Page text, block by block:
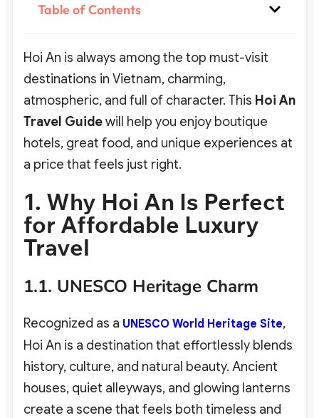
Table of Contents
Hoi An is always among the top must-visit
destinations in Vietnam, charming,
atmospheric, and full of character. This Hoi An
Travel Guidewill help you enjoy boutique
hotels, great food, and unique experiences at
a price that feels just right.
1. Why Hoi An Is Perfect
for Affordable Luxury
Travel
1.1. UNESCO Heritage Charm
Recognized as a UNESCO World Heritage Site,
Hoi An is a destination that effortlessly blends
history, culture, and natural beauty. Ancient
houses, quiet alleyways, and glowing lanterns
create a scene that feels both timeless and